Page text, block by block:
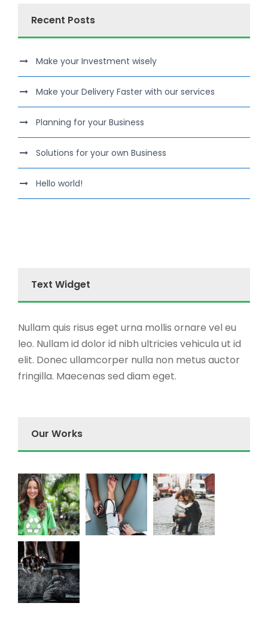
Recent Posts
Make your Investment wisely
Make your Delivery Faster with our services
Planning for your Business
Solutions for your own Business
Hello world!
Text Widget
Nullam quis risus eget urna mollis ornare vel eu
leo. Nullam id dolor id nibh ultricies vehicula ut id
elit. Donec ullamcorper nulla non metus auctor
fringilla. Maecenas sed diam eget.
Our Works